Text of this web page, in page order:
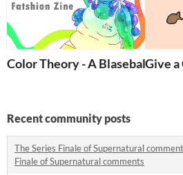
Color Theory - A BlaseballGive a
Recent community posts
The Series Finale of Supernatural
Finale of Supernatural comments